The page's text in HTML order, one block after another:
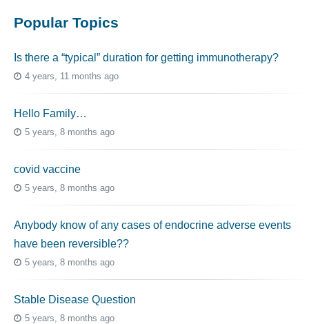
Popular Topics
Is there a “typical” duration for getting immunotherapy?
4 years, 11 months ago
Hello Family…
5 years, 8 months ago
covid vaccine
5 years, 8 months ago
Anybody know of any cases of endocrine adverse events
have been reversible??
5 years, 8 months ago
Stable Disease Question
5 years, 8 months ago